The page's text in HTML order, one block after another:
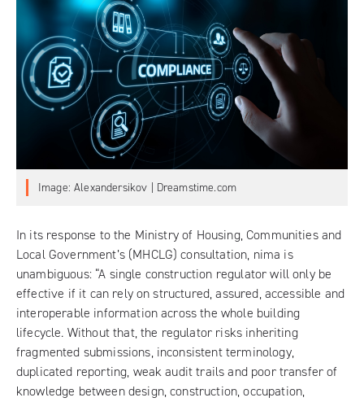
Image: Alexandersikov | Dreamstime.com
In its response to the Ministry of Housing, Communities and
Local Government’s (MHCLG) consultation, nima is
unambiguous: “A single construction regulator will only be
effective if it can rely on structured, assured, accessible and
interoperable information across the whole building
lifecycle. Without that, the regulator risks inheriting
fragmented submissions, inconsistent terminology,
duplicated reporting, weak audit trails and poor transfer of
knowledge between design, construction, occupation,